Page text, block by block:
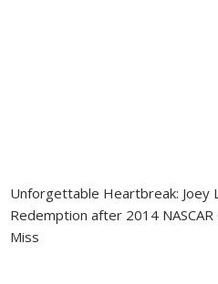
Unforgettable Heartbreak: Joey
Redemption after 2014 NASCAR
Miss